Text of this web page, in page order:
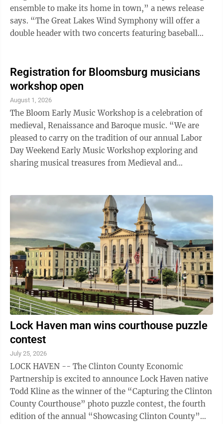
ensemble to make its home in town,” a news release
says. “The Great Lakes Wind Symphony will offer a
double header with two concerts featuring baseball
the Williamsport Scottish Rite Auditorium 348 Market
St., Williamsport.” Featured on the program will be
music related to or inspired by the great game of
baseball. Included will be John Philip Sousa’s The
National Game, ...
Registration for Bloomsburg musicians
workshop open
August 1, 2026
The Bloom Early Music Workshop is a celebration of
medieval, Renaissance and Baroque music. “We are
pleased to carry on the tradition of our annual Labor
Day Weekend Early Music Workshop exploring and
sharing musical treasures from Medieval and
said Musical Director Lawrence Lipnik, according to a
news release. For three days, from Sept. 4 – Sept. 6,
participants play in small classes in the historic St.
Matthew Lutheran Church under the tutelage of some
of the finest early ...
Lock Haven man wins courthouse puzzle
contest
July 25, 2026
LOCK HAVEN -- The Clinton County Economic
Partnership is excited to announce Lock Haven native
Todd Kline as the winner of the “Capturing the Clinton
County Courthouse” photo puzzle contest, the fourth
edition of the annual “Showcasing Clinton County”